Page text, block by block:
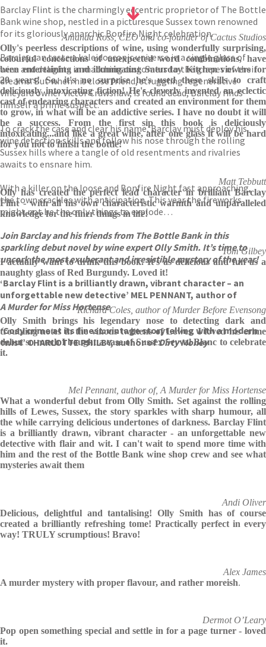
Barclay Flint is the charmingly eccentric proprietor of The Bottle
Bank wine shop, nestled in a picturesque Sussex town renowned
for its gloriously anarchic Bonfire Night celebration.
Barclay can taste a kaleidoscopic universe in a single glass of
wine and delights in matching customers to the grapes of their
dreams. But when his close friend, struggling regenerative
vineyard owner Victor Crawshaw, is found dead, Barclay finds
himself a prime suspect.
To crack the case and clear his name, Barclay must deploy his
wine detection skills and follow his nose through the rolling
Sussex hills where a tangle of old resentments and rivalries
awaits to ensnare him.
With a killer on the loose and Bonfire Night fast approaching,
the town crackles with anticipation. This year the fireworks
might not be the only things to explode…
Join Barclay and his friends from The Bottle Bank in this
sparkling debut novel by wine expert Olly Smith. It’s time to
uncork the most exuberant and irresistible mystery of the year!
‘Barclay Flint is a brilliantly drawn, vibrant character – an
unforgettable new detective’ MEL PENNANT, author of
A Murder for Miss Hortense
‘Cosy crime at its finest: vintage storytelling with a modern
twist’ CHARLOTTE PHILBY, author ofDirty Money
Amanda Ross, CEO and co-founder of Cactus Studios
Olly's peerless descriptions of wine, using wonderfully surprising,
colourful concoctions of unexpected word combinations, have
been entertaining and illuminating Saturday Kitchen viewers for
20 years! So, it's no surprise he's used these skills to craft
deliciously intoxicating fiction! He's cleverly invented an eclectic
cast of endearing characters and created an environment for them
to grow, in what will be an addictive series. I have no doubt it will
be a success. From the first sip this book is deliciously
intoxicating...and like a great wine, after one glass it will be hard
for you not to finish the bottle!
Matt Tebbutt
Olly has created the perfect lead character in brilliant Barclay
Flint - with all his own characteristic warmth and unparalleled
knowledge for the finer things in life!
Tom Gilbey
I actually want to drink this book. It's as delicious and fun as a
naughty glass of Red Burgundy. Loved it!
Richard Coles, author of Murder Before Evensong
Olly Smith brings his legendary nose to detecting dark and
troubling notes in the vinous twittens of Lewes. I loved his crime
debut so much I bought a case of Sussex Seyval Blanc to celebrate
it.
Mel Pennant, author of, A Murder for Miss Hortense
What a wonderful debut from Olly Smith. Set against the rolling
hills of Lewes, Sussex, the story sparkles with sharp humour, all
the while carrying delicious undertones of darkness. Barclay Flint
is a brilliantly drawn, vibrant character - an unforgettable new
detective with flair and wit. I can't wait to spend more time with
him and the rest of the Bottle Bank wine shop crew and see what
mysteries await them
Andi Oliver
Delicious, delightful and tantalising! Olly Smith has of course
created a brilliantly refreshing tome! Practically perfect in every
way! TRULY scrumptious! Bravo!
Alex James
A murder mystery with proper flavour, and rather moreish.
Dermot O’Leary
Pop open something special and settle in for a page turner - loved
it.